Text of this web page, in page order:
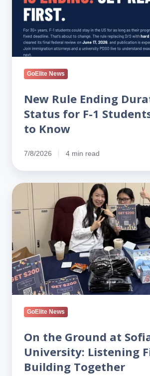
Status
Students:
What
Know
GoElite News
New Rule Ending
Status for F-1
to Know
7/8/2026 4 min read
On
Ground
University:
Listening
First,
Building
Together
GoElite News
On the Ground at
University: Listening
Building Together